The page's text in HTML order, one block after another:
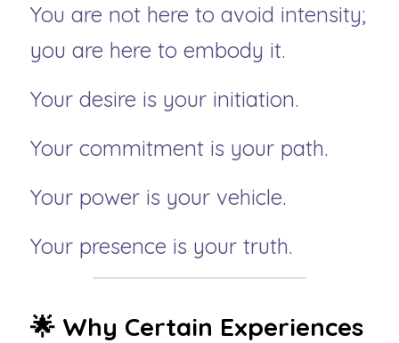
You are not here to avoid intensity;
you are here to embody it.
Your desire is your initiation.
Your commitment is your path.
Your power is your vehicle.
Your presence is your truth.
🌟 Why Certain Experiences